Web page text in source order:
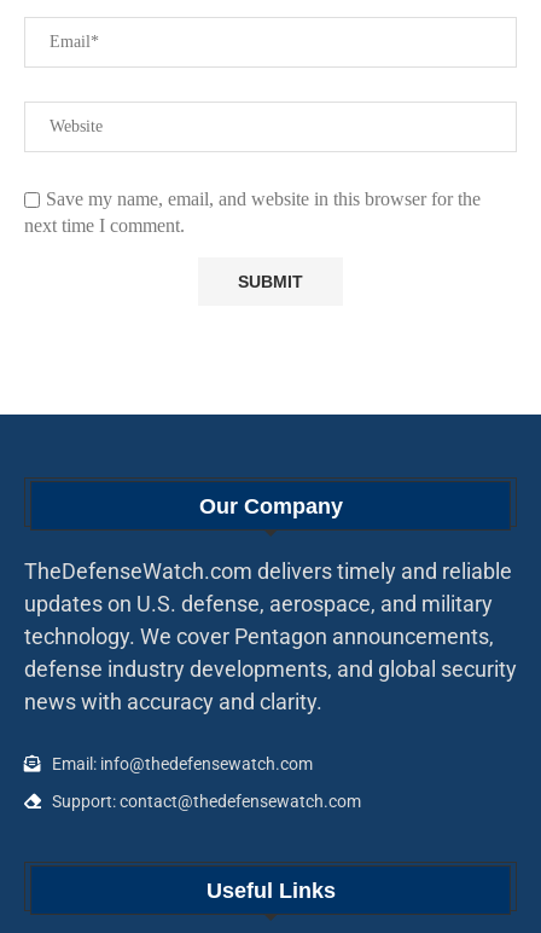
Save my name, email, and website in this browser for the
next time I comment.
Our Company
TheDefenseWatch.com delivers timely and reliable
updates on U.S. defense, aerospace, and military
technology. We cover Pentagon announcements,
defense industry developments, and global security
news with accuracy and clarity.
Email: info@thedefensewatch.com
Support: contact@thedefensewatch.com
Useful Links